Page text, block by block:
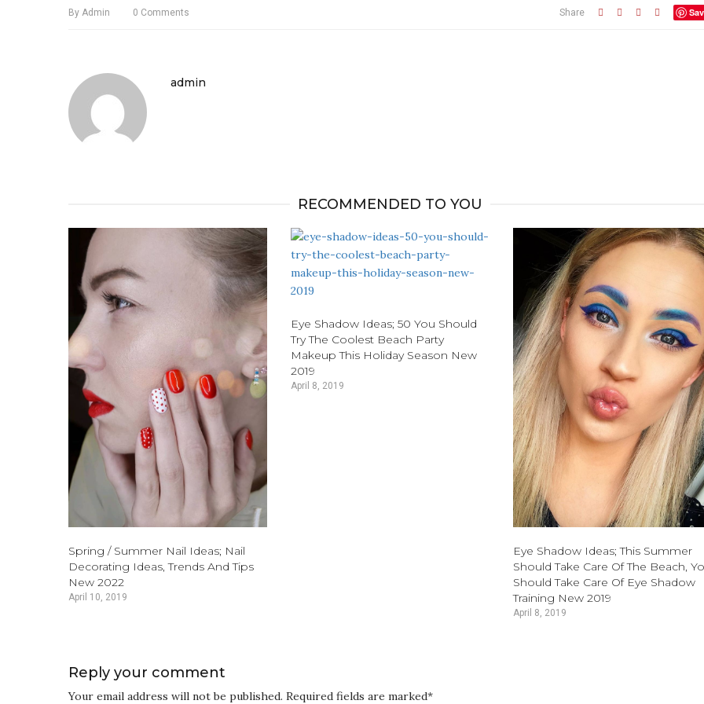
By Admin 0 Comments Share
admin
RECOMMENDED TO YOU
Spring / Summer Nail Ideas; Nail
Decorating Ideas, Trends And Tips
New 2022
April 10, 2019
Eye Shadow Ideas; 50 You Should
Try The Coolest Beach Party
Makeup This Holiday Season New
2019
April 8, 2019
Eye Shadow Ideas; This Summer
Should Take Care Of The Beach,
Should Take Care Of Eye Shadow
Training New 2019
April 8, 2019
Reply your comment
Your email address will not be published. Required fields are marked*